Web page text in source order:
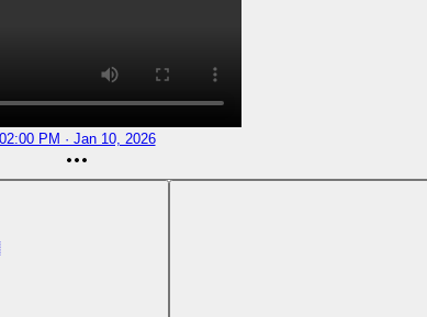
02:00 PM · Jan 10, 2026